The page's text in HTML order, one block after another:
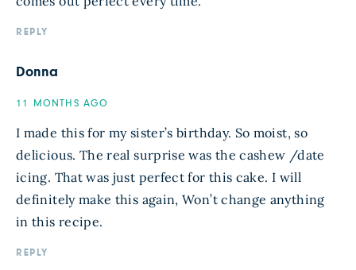
REPLY
Donna
11 MONTHS AGO
I made this for my sister’s birthday. So moist, so
delicious. The real surprise was the cashew /date
icing. That was just perfect for this cake. I will
definitely make this again, Won’t change anything
in this recipe.
REPLY